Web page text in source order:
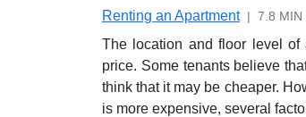
Renting an Apartment | 7.8 MIN
The location and floor level of
price. Some tenants believe
think that it may be cheaper.
is more expensive, several